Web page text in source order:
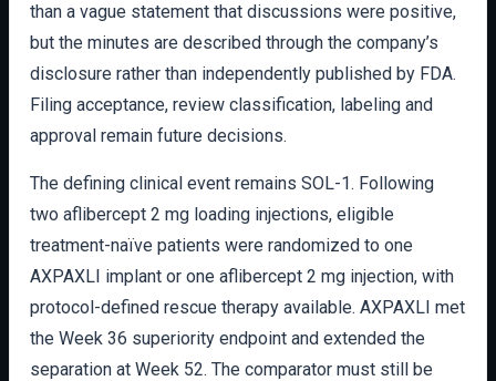
than a vague statement that discussions were positive,
but the minutes are described through the company’s
disclosure rather than independently published by FDA.
Filing acceptance, review classification, labeling and
approval remain future decisions.
The defining clinical event remains SOL-1. Following
two aflibercept 2 mg loading injections, eligible
treatment-naïve patients were randomized to one
AXPAXLI implant or one aflibercept 2 mg injection, with
protocol-defined rescue therapy available. AXPAXLI met
the Week 36 superiority endpoint and extended the
separation at Week 52. The comparator must still be